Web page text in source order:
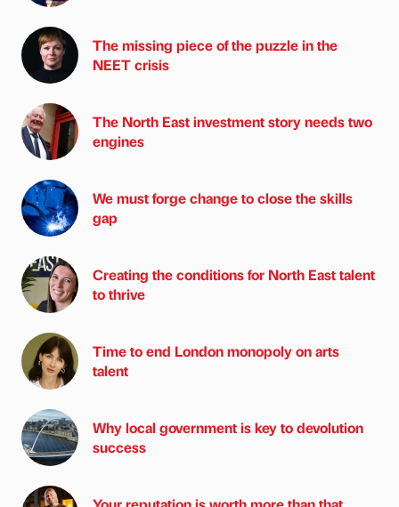
The missing piece of the puzzle in the
NEET crisis
The North East investment story needs two
engines
We must forge change to close the skills
gap
Creating the conditions for North East talent
to thrive
Time to end London monopoly on arts
talent
Why local government is key to devolution
success